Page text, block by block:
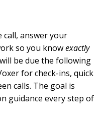
call, answer your
so you knowexactly
be due the following
for check-ins, quick
calls. The goal is
guidance every step of